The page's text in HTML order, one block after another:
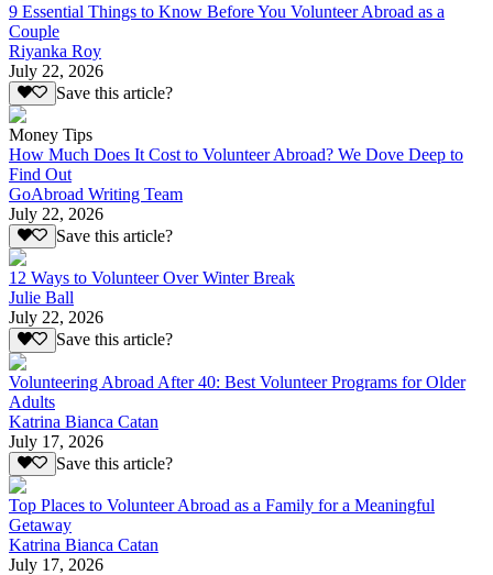
9 Essential Things to Know Before You Volunteer Abroad as a
Couple
Riyanka Roy
July 22, 2026
Save this article?
Money Tips
How Much Does It Cost to Volunteer Abroad? We Dove Deep to
Find Out
GoAbroad Writing Team
July 22, 2026
Save this article?
12 Ways to Volunteer Over Winter Break
Julie Ball
July 22, 2026
Save this article?
Volunteering Abroad After 40: Best Volunteer Programs for Older
Adults
Katrina Bianca Catan
July 17, 2026
Save this article?
Top Places to Volunteer Abroad as a Family for a Meaningful
Getaway
Katrina Bianca Catan
July 17, 2026